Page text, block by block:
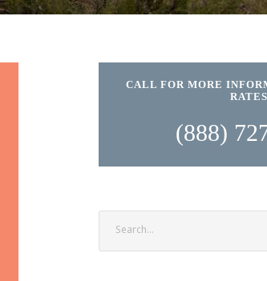
CALL FOR MORE
(888)